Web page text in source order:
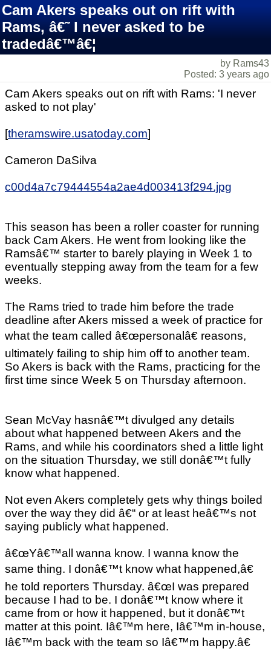
Cam Akers speaks out on rift with
Rams, â€˜ I never asked to be
tradedâ€™â€¦
by Rams43
Posted: 3 years ago
Cam Akers speaks out on rift with Rams: 'I never
asked to not play'
[theramswire.usatoday.com]
Cameron DaSilva
c00d4a7c79444554a2ae4d003413f294.jpg
This season has been a roller coaster for running
back Cam Akers. He went from looking like the
Ramsâ€™ starter to barely playing in Week 1 to
eventually stepping away from the team for a few
weeks.
The Rams tried to trade him before the trade
deadline after Akers missed a week of practice for
what the team called â€œpersonalâ€ reasons,
ultimately failing to ship him off to another team.
So Akers is back with the Rams, practicing for the
first time since Week 5 on Thursday afternoon.
Sean McVay hasnâ€™t divulged any details
about what happened between Akers and the
Rams, and while his coordinators shed a little light
on the situation Thursday, we still donâ€™t fully
know what happened.
Not even Akers completely gets why things boiled
over the way they did â€“ or at least heâ€™s not
saying publicly what happened.
â€œYâ€™all wanna know. I wanna know the
same thing. I donâ€™t know what happened,â€
he told reporters Thursday. â€œI was prepared
because I had to be. I donâ€™t know where it
came from or how it happened, but it donâ€™t
matter at this point. Iâ€™m here, Iâ€™m in-house,
Iâ€™m back with the team so Iâ€™m happy.â€